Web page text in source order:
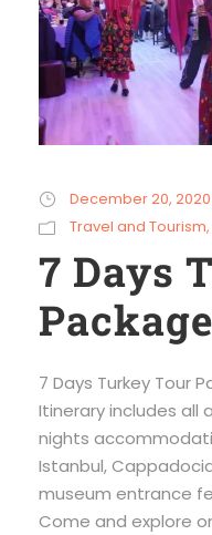
December 20, 2020
Travel and Tourism,
7 Days
Package
7 Days Turkey Tour
Itinerary includes all
nights
Istanbul,
museum entrance
Come and explore